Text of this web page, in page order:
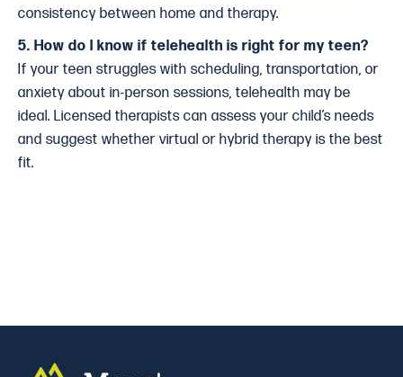
consistency between home and therapy.
5. How do I know if telehealth is right for my teen?
If your teen struggles with scheduling, transportation, or
anxiety about in-person sessions, telehealth may be
ideal. Licensed therapists can assess your child’s needs
and suggest whether virtual or hybrid therapy is the best
fit.